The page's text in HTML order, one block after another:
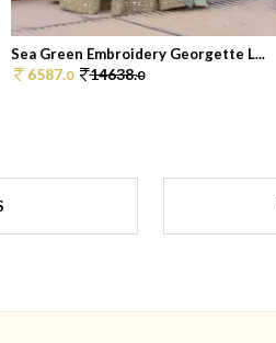
Sea Green Embroidery Georgette L...
6587.0 14638.0